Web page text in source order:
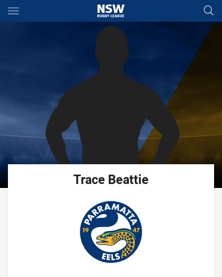
Main
You have skipped the navigation, tab for page content
Trace Beattie